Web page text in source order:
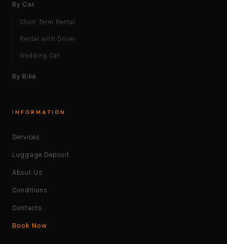
By Car
Short Term Rental
Rental with Driver
Wedding Car
By Bike
INFORMATION
Services
Luggage Deposit
About Us
Conditions
Contacts
Book Now